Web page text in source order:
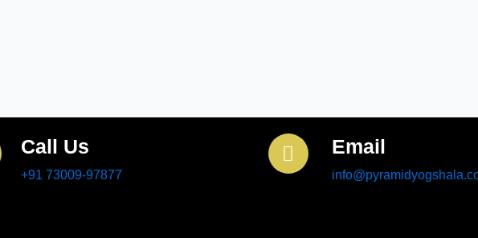
Call Us
+91 73009-97877
Email